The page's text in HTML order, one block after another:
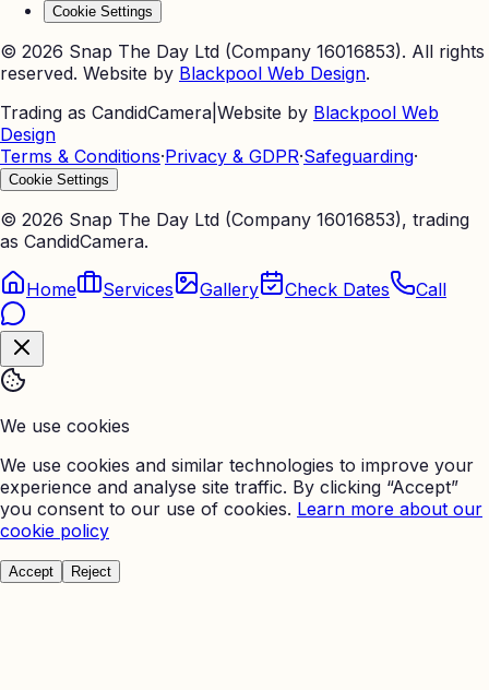
Cookie Settings
© 2026 Snap The Day Ltd (Company 16016853). All rights
reserved. Website by Blackpool Web Design.
Trading as CandidCamera Website by Blackpool Web
Design
Terms & Conditions·Privacy & GDPR·Safeguarding·
Cookie Settings
© 2026 Snap The Day Ltd (Company 16016853), trading
as CandidCamera.
Home Services Gallery Check Dates Call
We use cookies
We use cookies and similar technologies to improve your
experience and analyse site traffic. By clicking “Accept”
you consent to our use of cookies. Learn more about our
cookie policy
Accept Reject